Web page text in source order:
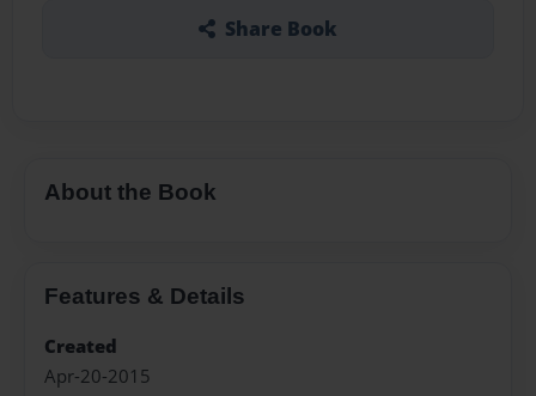
Share Book
About the Book
Features & Details
Created
Apr-20-2015